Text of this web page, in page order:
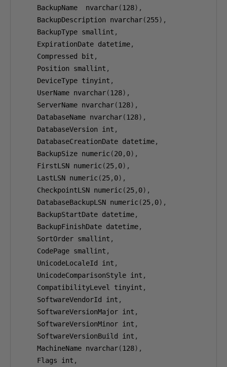
    BackupName  nvarchar
(128),
    BackupDescription nvarchar
(255),
    BackupType smallint
,
    ExpirationDate datetime
,
    Compressed bit
,
    Position smallint
,
    DeviceType tinyint
,
    UserName nvarchar
(128),
    ServerName nvarchar
(128),
    DatabaseName nvarchar
(128),
    DatabaseVersion int
,
    DatabaseCreationDate datetime
,
    BackupSize numeric
(20, 0),
    FirstLSN numeric
(25, 0),
    LastLSN numeric
(25, 0),
    CheckpointLSN numeric
(25, 0),
    DatabaseBackupLSN numeric
(25, 0),
    BackupStartDate datetime
,
    BackupFinishDate datetime
,
    SortOrder smallint
,
    CodePage smallint
,
    UnicodeLocaleId int
,
    UnicodeComparisonStyle int
,
    CompatibilityLevel tinyint
,
    SoftwareVendorId int
,
    SoftwareVersionMajor int
,
    SoftwareVersionMinor int
,
    SoftwareVersionBuild int
,
    MachineName nvarchar
(128),
    Flags int
,